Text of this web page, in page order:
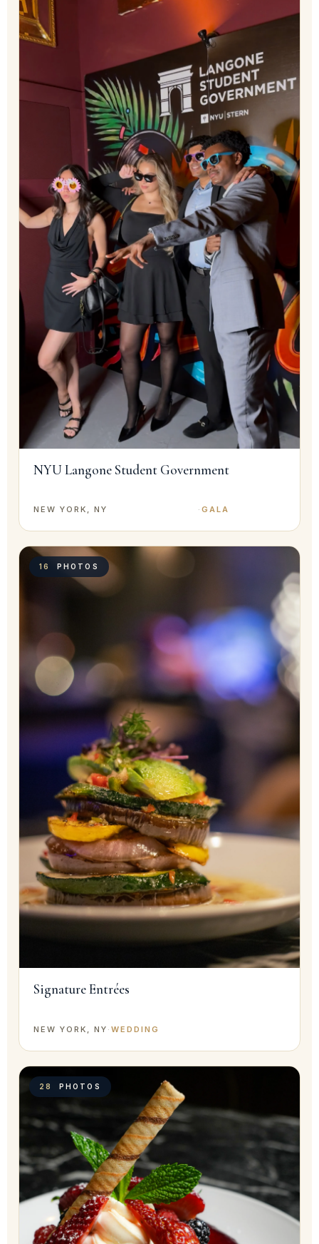
NYU Langone Student Government
NEW YORK, NY ·GALA
16 PHOTOS
Signature Entrées
NEW YORK, NY · WEDDING
28 PHOTOS